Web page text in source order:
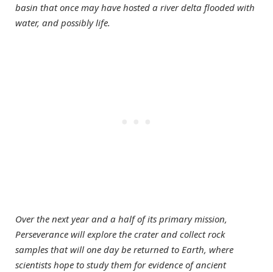
basin that once may have hosted a river delta flooded with
water, and possibly life.
Over the next year and a half of its primary mission,
Perseverance will explore the crater and collect rock
samples that will one day be returned to Earth, where
scientists hope to study them for evidence of ancient